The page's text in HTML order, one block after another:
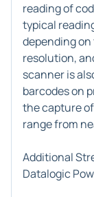
reading of
typical
depending
resolution,
scanner is
barcodes on
the capture
range from
Additional
Datalogic